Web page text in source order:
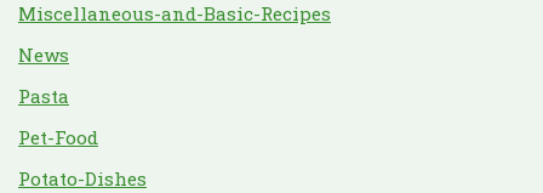
Miscellaneous-and-Basic-Recipes
News
Pasta
Pet-Food
Potato-Dishes